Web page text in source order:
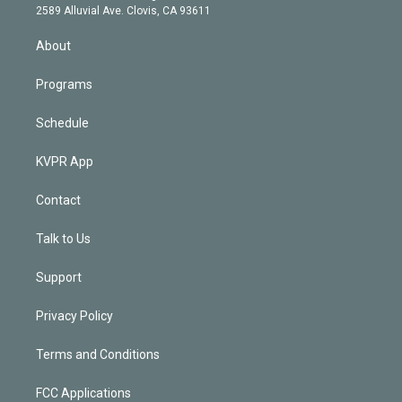
m
d
2589 Alluvial Ave. Clovis, CA 93611
About
Programs
Schedule
KVPR App
Contact
Talk to Us
Support
Privacy Policy
Terms and Conditions
FCC Applications